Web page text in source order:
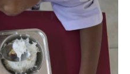
o
k
e
r
d
I
n